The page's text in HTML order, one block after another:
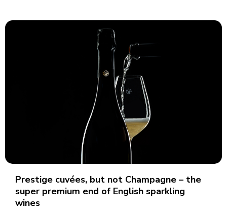
Prestige cuvées, but not Champagne – the
super premium end of English sparkling
wines